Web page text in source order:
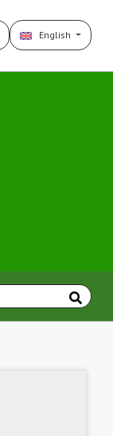
English